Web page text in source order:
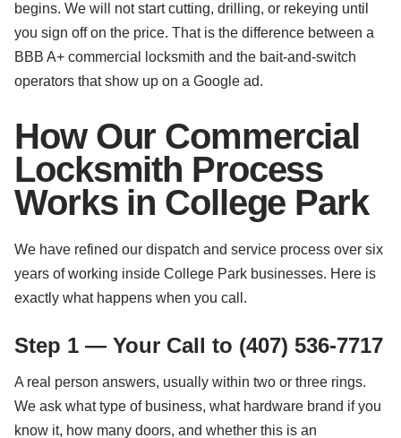
begins. We will not start cutting, drilling, or rekeying until
you sign off on the price. That is the difference between a
BBB A+ commercial locksmith and the bait-and-switch
operators that show up on a Google ad.
How Our Commercial
Locksmith Process
Works in College Park
We have refined our dispatch and service process over six
years of working inside College Park businesses. Here is
exactly what happens when you call.
Step 1 — Your Call to (407) 536-7717
A real person answers, usually within two or three rings.
We ask what type of business, what hardware brand if you
know it, how many doors, and whether this is an